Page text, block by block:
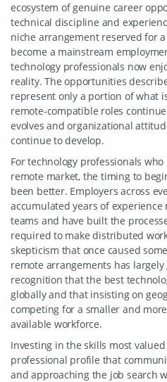
ecosystem of genuine career
technical discipline and
niche arrangement reserved for
become a mainstream
technology professionals now
reality. The opportunities
represent only a portion of what
remote-compatible roles
evolves and organizational
continue to develop.
For technology professionals
remote market, the timing to
been better. Employers across
accumulated years of
teams and have built the
required to make distributed
skepticism that once caused
remote arrangements has
recognition that the best
globally and that insisting on
competing for a smaller and
available workforce.
Investing in the skills most
professional profile that
and approaching the job search